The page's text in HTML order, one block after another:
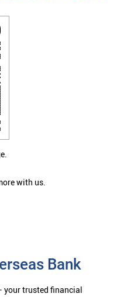
with us.
Bank
your trusted financial